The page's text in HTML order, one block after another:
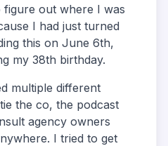
out where I was
I had just turned
this on June 6th,
my 38th birthday.
multiple different
the co, the podcast
agency owners
I tried to get